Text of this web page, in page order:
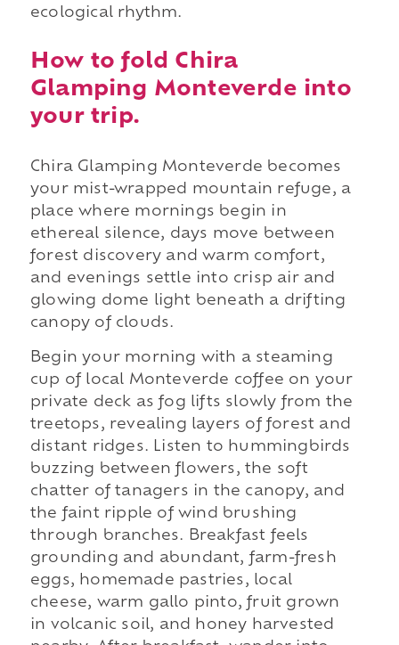
ecological rhythm.
How to fold Chira
Glamping Monteverde into
your trip.
Chira Glamping Monteverde becomes
your mist-wrapped mountain refuge, a
place where mornings begin in
ethereal silence, days move between
forest discovery and warm comfort,
and evenings settle into crisp air and
glowing dome light beneath a drifting
canopy of clouds.
Begin your morning with a steaming
cup of local Monteverde coffee on your
private deck as fog lifts slowly from the
treetops, revealing layers of forest and
distant ridges. Listen to hummingbirds
buzzing between flowers, the soft
chatter of tanagers in the canopy, and
the faint ripple of wind brushing
through branches. Breakfast feels
grounding and abundant, farm-fresh
eggs, homemade pastries, local
cheese, warm gallo pinto, fruit grown
in volcanic soil, and honey harvested